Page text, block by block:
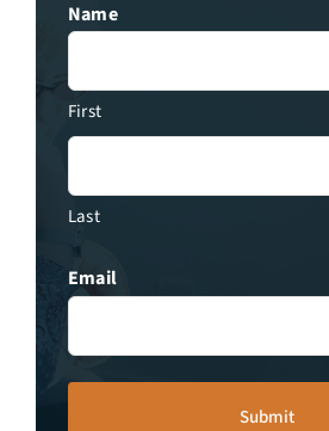
Name
First
Last
Email